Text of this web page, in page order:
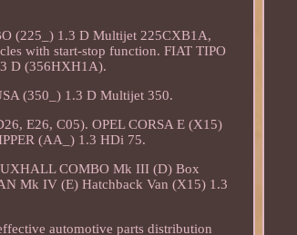
(225_) 1.3 D Multijet 225CXB1A,
with start-stop function. FIAT TIPO
D (356HXH1A).
(350_) 1.3 D Multijet 350.
E26, C05). OPEL CORSA E (X15)
(AA_) 1.3 HDi 75.
COMBO Mk III (D) Box
Mk IV (E) Hatchback Van (X15) 1.3
automotive parts distribution